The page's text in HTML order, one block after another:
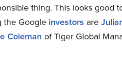
thing. This looks good
the Google investors are
Coleman of Tiger Global